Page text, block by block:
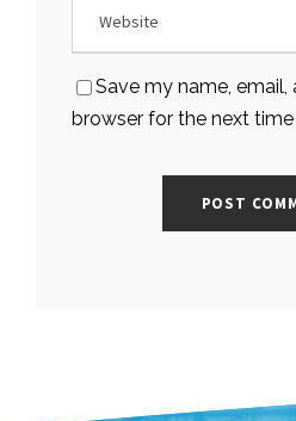
Save my name, email,
browser for the next